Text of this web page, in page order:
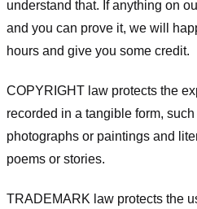
understand that. If anything on
and you can prove it, we will
hours and give you some credit.
COPYRIGHT law protects the
recorded in a tangible form,
photographs or paintings and
poems or stories.
TRADEMARK law protects the